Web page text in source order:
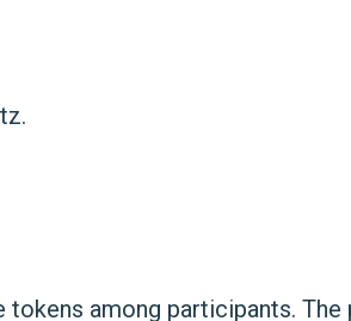
among participants.